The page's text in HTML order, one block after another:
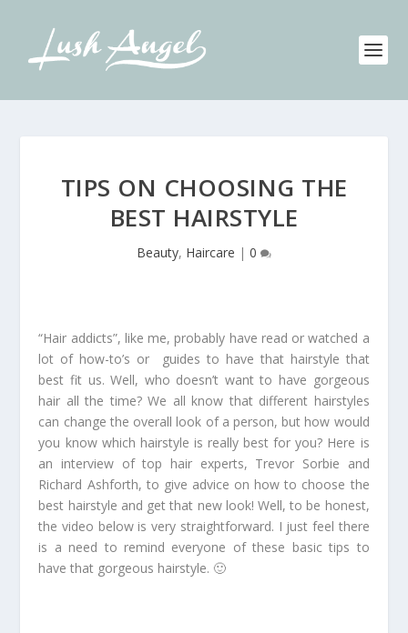
TIPS ON CHOOSING THE
BEST HAIRSTYLE
Beauty, Haircare | 0
“Hair addicts”, like me, probably have read or watched a
lot of how-to’s or guides to have that hairstyle that
best fit us. Well, who doesn’t want to have gorgeous
hair all the time? We all know that different hairstyles
can change the overall look of a person, but how would
you know which hairstyle is really best for you? Here is
an interview of top hair experts, Trevor Sorbie and
Richard Ashforth, to give advice on how to choose the
best hairstyle and get that new look! Well, to be honest,
the video below is very straightforward. I just feel there
is a need to remind everyone of these basic tips to
have that gorgeous hairstyle. 🙂